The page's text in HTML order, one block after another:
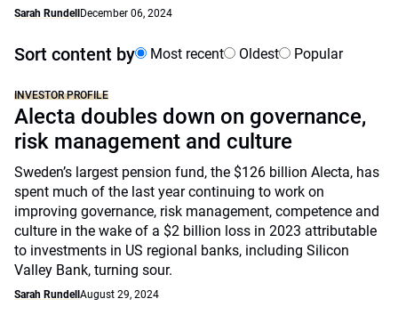
Sarah Rundell December 06, 2024
Sort content by Most recent Oldest Popular
INVESTOR PROFILE
Alecta doubles down on governance,
risk management and culture
Sweden’s largest pension fund, the $126 billion Alecta, has
spent much of the last year continuing to work on
improving governance, risk management, competence and
culture in the wake of a $2 billion loss in 2023 attributable
to investments in US regional banks, including Silicon
Valley Bank, turning sour.
Sarah Rundell August 29, 2024